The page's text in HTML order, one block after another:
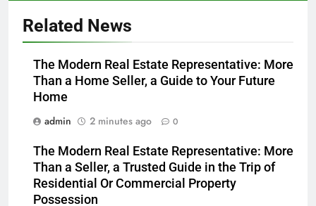
Related News
The Modern Real Estate Representative: More
Than a Home Seller, a Guide to Your Future
Home
admin
2 minutes ago 0
The Modern Real Estate Representative: More
Than a Seller, a Trusted Guide in the Trip of
Residential Or Commercial Property
Possession